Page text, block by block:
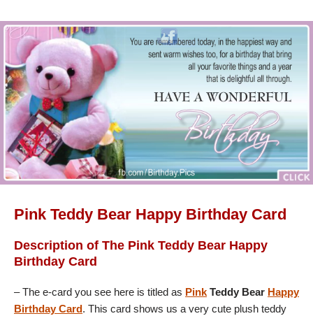
Pink Teddy Bear Happy Birthday Card
Description of The Pink Teddy Bear Happy
Birthday Card
– The e-card you see here is titled as PinkTeddy Bear Happy
Birthday Card. This card shows us a very cute plush teddy